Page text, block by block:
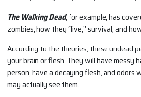
The Walking Dead, for example, has
zombies, how they “live,” survival, and
According to the theories, these undead
your brain or flesh. They will have messy
person, have a decaying flesh, and odors
may actually see them.